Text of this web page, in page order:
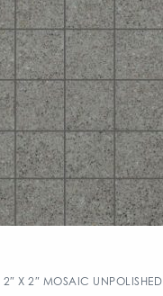
2″ X 2″ MOSAIC UNPOLISHED